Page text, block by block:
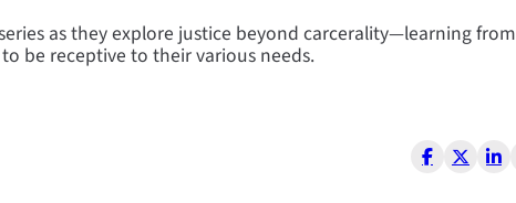
as they explore justice beyond carcerality—learning from
be receptive to their various needs.